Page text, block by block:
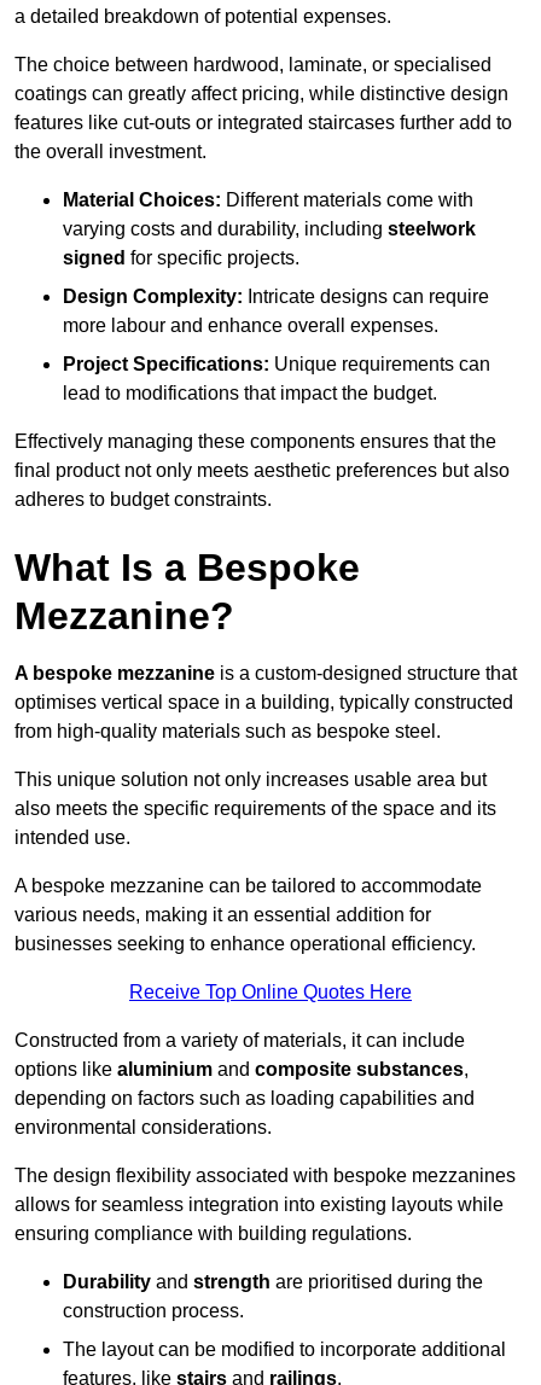
a detailed breakdown of potential expenses.
The choice between hardwood, laminate, or specialised
coatings can greatly affect pricing, while distinctive design
features like cut-outs or integrated staircases further add to
the overall investment.
Material Choices: Different materials come with
varying costs and durability, including steelwork
signed for specific projects.
Design Complexity: Intricate designs can require
more labour and enhance overall expenses.
Project Specifications: Unique requirements can
lead to modifications that impact the budget.
Effectively managing these components ensures that the
final product not only meets aesthetic preferences but also
adheres to budget constraints.
What Is a Bespoke
Mezzanine?
A bespoke mezzanine is a custom-designed structure that
optimises vertical space in a building, typically constructed
from high-quality materials such as bespoke steel.
This unique solution not only increases usable area but
also meets the specific requirements of the space and its
intended use.
A bespoke mezzanine can be tailored to accommodate
various needs, making it an essential addition for
businesses seeking to enhance operational efficiency.
Receive Top Online Quotes Here
Constructed from a variety of materials, it can include
options like aluminium and composite substances,
depending on factors such as loading capabilities and
environmental considerations.
The design flexibility associated with bespoke mezzanines
allows for seamless integration into existing layouts while
ensuring compliance with building regulations.
Durability and strength are prioritised during the
construction process.
The layout can be modified to incorporate additional
features, like stairs and railings.